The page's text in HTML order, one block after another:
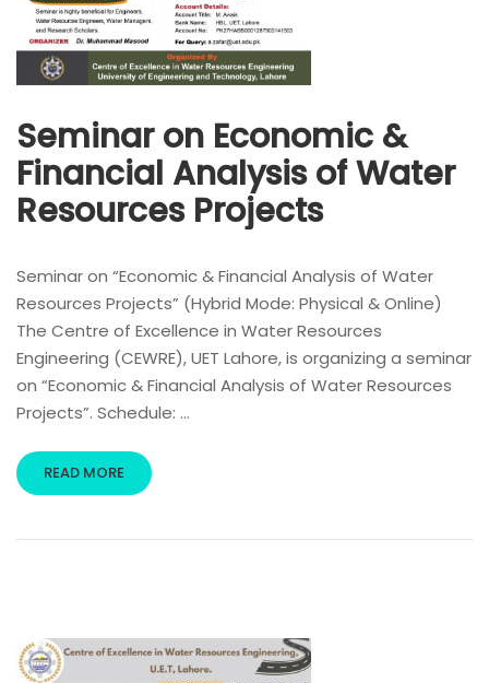
Seminar on Economic &
Financial Analysis of Water
Resources Projects
Seminar on “Economic & Financial Analysis of Water
Resources Projects” (Hybrid Mode: Physical & Online)
The Centre of Excellence in Water Resources
Engineering (CEWRE), UET Lahore, is organizing a seminar
on “Economic & Financial Analysis of Water Resources
Projects”. Schedule: …
READ MORE